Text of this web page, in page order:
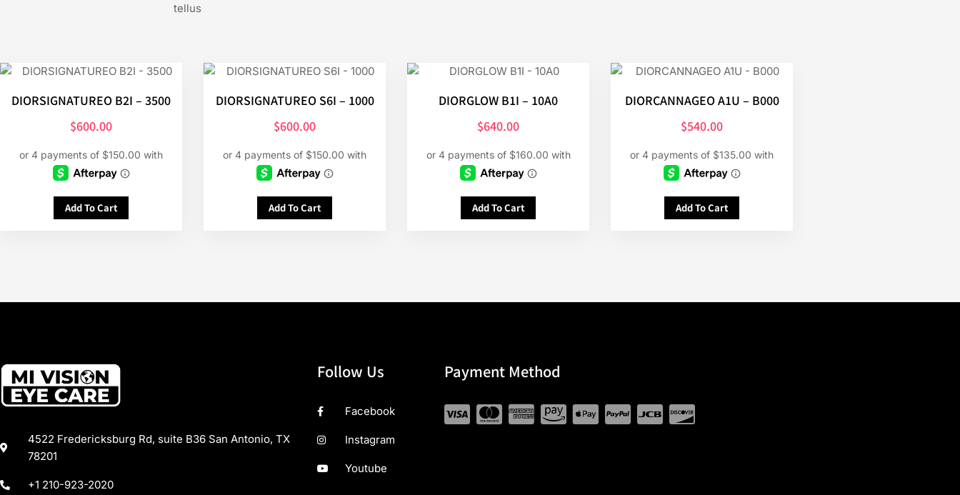
tellus
DIORSIGNATUREO B2I – 3500
$600.00
Add To Cart
DIORSIGNATUREO S6I – 1000
$600.00
Add To Cart
DIORGLOW B1I – 10A0
$640.00
Add To Cart
DIORCANNAGEO A1U – B000
$540.00
Add To Cart
4522 Fredericksburg Rd, suite B36 San Antonio, TX
78201
+1 210-923-2020
Follow Us
Facebook
Instagram
Youtube
Payment Method